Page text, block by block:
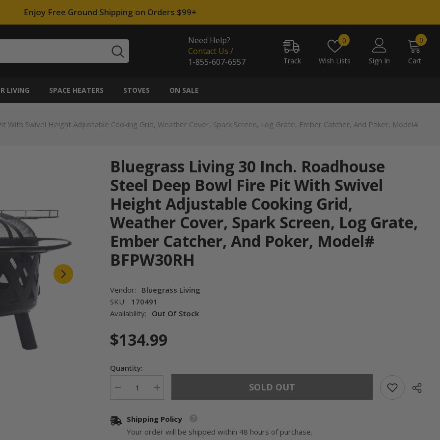
Enjoy Free Ground Shipping on Orders $99+
Need Help?
Contact Us /
1-855-607-6557
Track Wish Lists
0Wish
Sign In
Cart
00
LIVING SPACE HEATERS STOVES ON SALE
With Swivel Height Adjustable Cooking Grid, Weather Cover, Spark Screen, Log Grate, Ember Catcher, And Poker, Model#
Bluegrass Living 30 Inch. Roadhouse
Steel Deep Bowl Fire Pit With Swivel
Height Adjustable Cooking Grid,
Weather Cover, Spark Screen, Log Grate,
Ember Catcher, And Poker, Model#
BFPW30RH
Vendor:
Bluegrass Living
SKU:
170491
Availability:
Out Of Stock
$134.99
Quantity:
Decrease
Living
30
Inch.
Increase
quantity
Living
Inch.
SOLD OUT
Shipping Policy
Your order will be shipped within 48 hours of purchase.